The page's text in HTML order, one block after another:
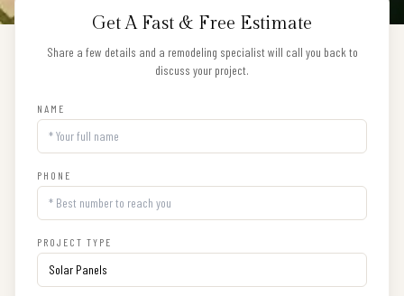
Get A Fast & Free Estimate
Share a few details and a remodeling specialist will call you back to
discuss your project.
NAME
PHONE
PROJECT TYPE